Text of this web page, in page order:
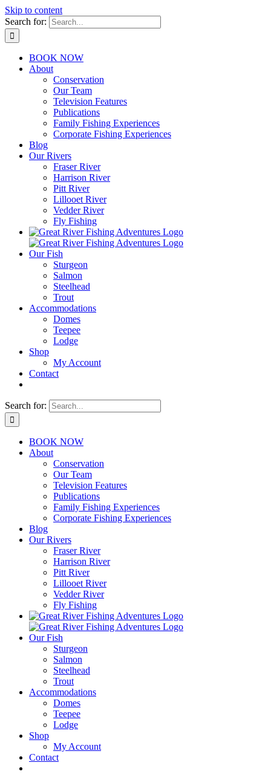
Skip to content
Search for:
BOOK NOW
About
Conservation
Our Team
Television Features
Publications
Family Fishing Experiences
Corporate Fishing Experiences
Blog
Our Rivers
Fraser River
Harrison River
Pitt River
Lillooet River
Vedder River
Fly Fishing
Our Fish
Sturgeon
Salmon
Steelhead
Trout
Accommodations
Domes
Teepee
Lodge
Shop
My Account
Contact
Search for:
BOOK NOW
About
Conservation
Our Team
Television Features
Publications
Family Fishing Experiences
Corporate Fishing Experiences
Blog
Our Rivers
Fraser River
Harrison River
Pitt River
Lillooet River
Vedder River
Fly Fishing
Our Fish
Sturgeon
Salmon
Steelhead
Trout
Accommodations
Domes
Teepee
Lodge
Shop
My Account
Contact